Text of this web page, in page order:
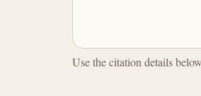
Use the citation details